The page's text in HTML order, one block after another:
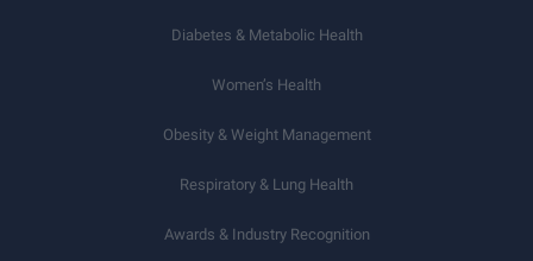
Diabetes & Metabolic Health
Women’s Health
Obesity & Weight Management
Respiratory & Lung Health
Awards & Industry Recognition